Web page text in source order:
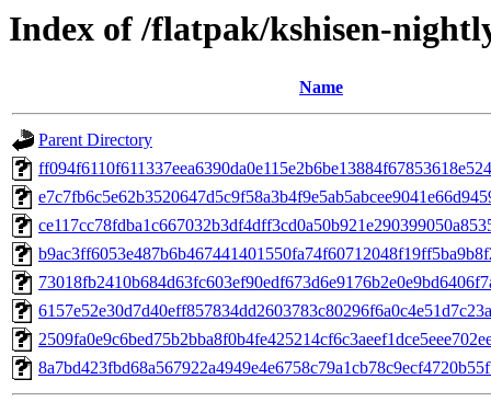
Index of /flatpak/kshisen-
Name
Parent Directory